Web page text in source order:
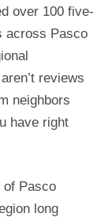
over 100 five-
across Pasco
reviews
neighbors
have right
of Pasco
long